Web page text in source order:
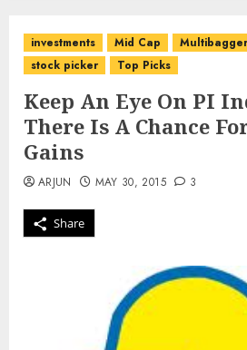
investments Mid Cap Multibagger
stock picker
Top Picks
Keep An Eye On PI
There Is A Chance
Gains
Share
ARJUN MAY 30, 2015 3